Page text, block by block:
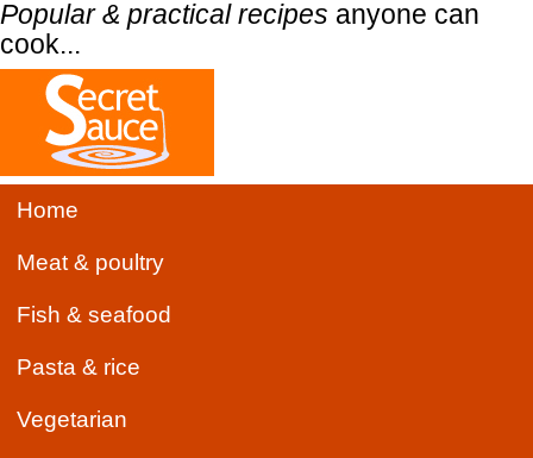
Popular & practical recipes anyone can
cook...
Home
Meat & poultry
Fish & seafood
Pasta & rice
Vegetarian